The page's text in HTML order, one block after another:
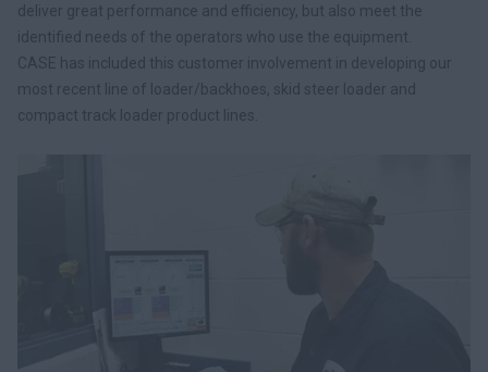
deliver great performance and efficiency, but also meet the
identified needs of the operators who use the equipment.
CASE has included this customer involvement in developing our
most recent line of loader/backhoes, skid steer loader and
compact track loader product lines.